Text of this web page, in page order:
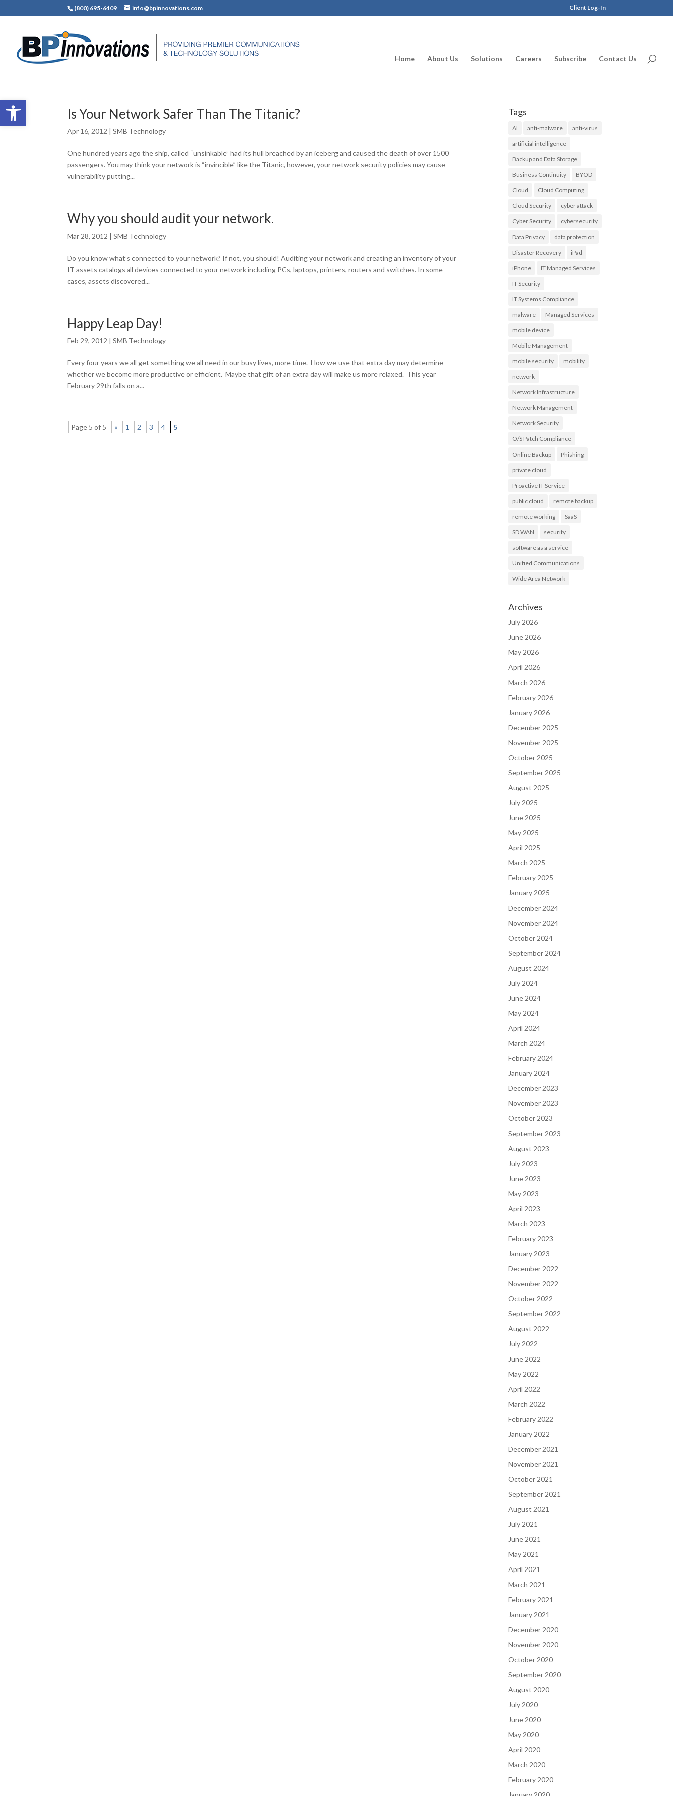
Open toolbar
(800) 695-6409 info@bpinnovations.com Client Log-In
Home About Us Solutions Careers Subscribe Contact Us
Is Your Network Safer Than The Titanic?
Apr 16, 2012 |SMB Technology
One hundred years ago the ship, called “unsinkable” had its hull breached by an iceberg and caused the death of over 1500
passengers. You may think your network is “invincible” like the Titanic, however, your network security policies may cause
vulnerability putting...
Why you should audit your network.
Mar 28, 2012 |SMB Technology
Do you know what’s connected to your network? If not, you should! Auditing your network and creating an inventory of your
IT assets catalogs all devices connected to your network including PCs, laptops, printers, routers and switches. In some
cases, assets discovered...
Happy Leap Day!
Feb 29, 2012 |SMB Technology
Every four years we all get something we all need in our busy lives, more time. How we use that extra day may determine
whether we become more productive or efficient. Maybe that gift of an extra day will make us more relaxed. This year
February 29th falls on a...
Page 5 of 5 « 1 2 3 4 5
Tags
AI anti-malware anti-virus
artificial intelligence
Backup and Data Storage
Business Continuity BYOD
Cloud Cloud Computing
Cloud Security cyber attack
Cyber Security cybersecurity
Data Privacy data protection
Disaster Recovery iPad
iPhone IT Managed Services
IT Security
IT Systems Compliance
malware Managed Services
mobile device
Mobile Management
mobile security mobility
network
Network Infrastructure
Network Management
Network Security
O/S Patch Compliance
Online Backup Phishing
private cloud
Proactive IT Service
public cloud remote backup
remote working SaaS
SD WAN security
software as a service
Unified Communications
Wide Area Network
Archives
July 2026
June 2026
May 2026
April 2026
March 2026
February 2026
January 2026
December 2025
November 2025
October 2025
September 2025
August 2025
July 2025
June 2025
May 2025
April 2025
March 2025
February 2025
January 2025
December 2024
November 2024
October 2024
September 2024
August 2024
July 2024
June 2024
May 2024
April 2024
March 2024
February 2024
January 2024
December 2023
November 2023
October 2023
September 2023
August 2023
July 2023
June 2023
May 2023
April 2023
March 2023
February 2023
January 2023
December 2022
November 2022
October 2022
September 2022
August 2022
July 2022
June 2022
May 2022
April 2022
March 2022
February 2022
January 2022
December 2021
November 2021
October 2021
September 2021
August 2021
July 2021
June 2021
May 2021
April 2021
March 2021
February 2021
January 2021
December 2020
November 2020
October 2020
September 2020
August 2020
July 2020
June 2020
May 2020
April 2020
March 2020
February 2020